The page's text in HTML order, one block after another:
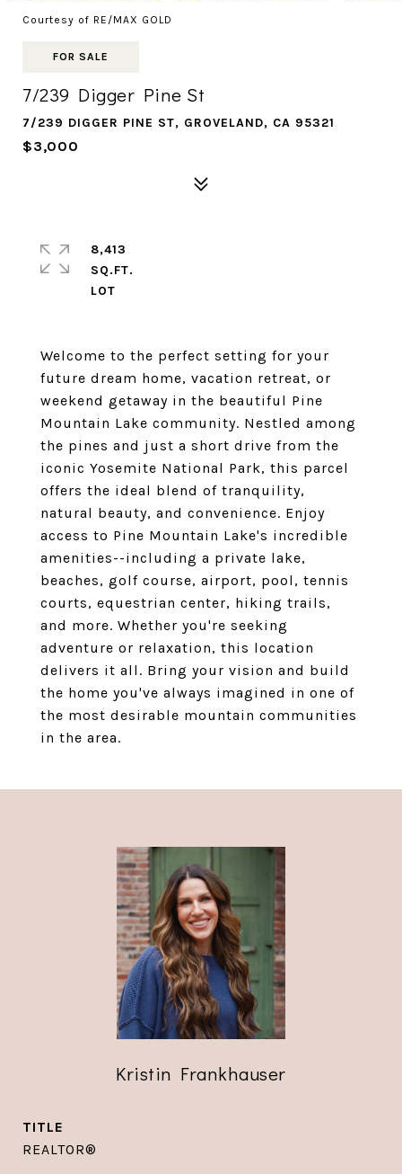
Courtesy of RE/MAX GOLD
FOR SALE
7/239 Digger Pine St
7/239 DIGGER PINE ST, GROVELAND, CA 95321
$3,000
Welcome to the perfect setting for your
future dream home, vacation retreat, or
weekend getaway in the beautiful Pine
Mountain Lake community. Nestled among
the pines and just a short drive from the
iconic Yosemite National Park, this parcel
offers the ideal blend of tranquility,
natural beauty, and convenience. Enjoy
access to Pine Mountain Lake's incredible
amenities--including a private lake,
beaches, golf course, airport, pool, tennis
courts, equestrian center, hiking trails,
and more. Whether you're seeking
adventure or relaxation, this location
delivers it all. Bring your vision and build
the home you've always imagined in one of
the most desirable mountain communities
in the area.
8,413
SQ.FT.
Kristin Frankhauser
TITLE
REALTOR®